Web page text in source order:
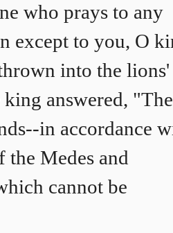
who prays to any
except to you, O
into the lions'
king answered, "The
in accordance
the Medes and
cannot be